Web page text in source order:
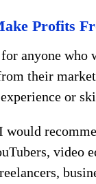
Profits
anyone who
their
or
would
video